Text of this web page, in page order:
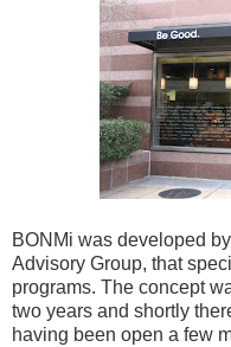
BONMi was developed
Advisory Group, that
programs. The concept
two years and shortly
having been open a few